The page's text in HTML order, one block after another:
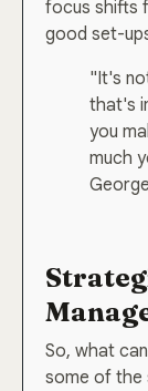
focus shifts
good set-
"It's
that's
you
much
So, what
some of the